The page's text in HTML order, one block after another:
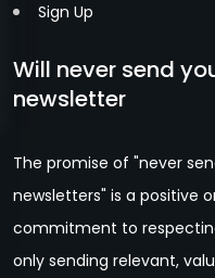
Sign Up
Will never send
newsletter
The promise of "never
newsletters" is a positive
commitment to
only sending relevant,